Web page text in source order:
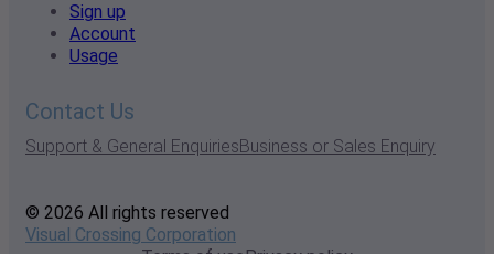
Sign up
Account
Usage
Contact Us
Support & General EnquiriesBusiness or Sales Enquiry
© 2026 All rights reserved
Visual Crossing Corporation